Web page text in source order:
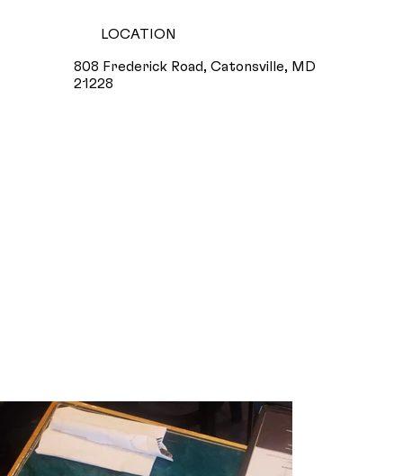
808 Frederick Road, Catonsville, MD
21228
LOCATION